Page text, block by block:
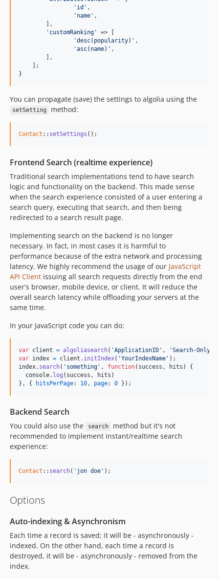
'id' ,
'name' ,
'customRanking'
=> [
'desc(popularity)' ,
'asc(name)' ,
    ];
}
You can propagate (save) the settings to algolia using the
setSetting method:
Contact :: setSettings ();
Frontend Search (realtime experience)
Traditional search implementations tend to have search
logic and functionality on the backend. This made sense
when the search experience consisted of a user entering a
search query, executing that search, and then being
redirected to a search result page.
Implementing search on the backend is no longer
necessary. In fact, in most cases it is harmful to
performance because of the extra network and processing
latency. We highly recommend the usage of our JavaScript
API Client issuing all search requests directly from the end
user's browser, mobile device, or client. It will reduce the
overall search latency while offloading your servers at the
same time.
In your JavaScript code you can do:
var client = algoliasearch( 'ApplicationID' ,
'Search-Only-
var index = client . initIndex( 'YourIndexName' ) ;
index. search( 'something' , function( success , hits )
{
console. log ( success , hits )
} , { hitsPerPage: 10, page: 0 } ) ;
Backend Search
You could also use the search
method but it's not
recommended to implement instant/realtime search
experience:
Contact :: search( 'jon doe' );
Options
Auto-indexing & Asynchronism
Each time a record is saved; it will be - asynchronously -
indexed. On the other hand, each time a record is
destroyed, it will be - asynchronously - removed from the
index.